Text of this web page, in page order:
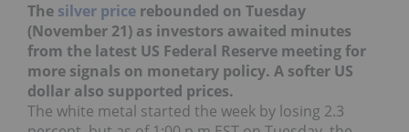
The silver price rebounded on Tuesday
(November 21) as investors awaited minutes
from the latest US Federal Reserve meeting for
more signals on monetary policy. A softer US
dollar also supported prices.
The white metal started the week by losing 2.3